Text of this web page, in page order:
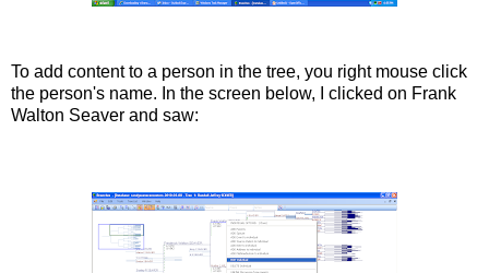
To add content to a person in the tree, you right mouse click
the person's name. In the screen below, I clicked on Frank
Walton Seaver and saw: